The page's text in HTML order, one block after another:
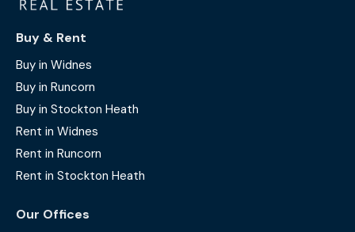
Buy & Rent
Buy in Widnes
Buy in Runcorn
Buy in Stockton Heath
Rent in Widnes
Rent in Runcorn
Rent in Stockton Heath
Our Offices